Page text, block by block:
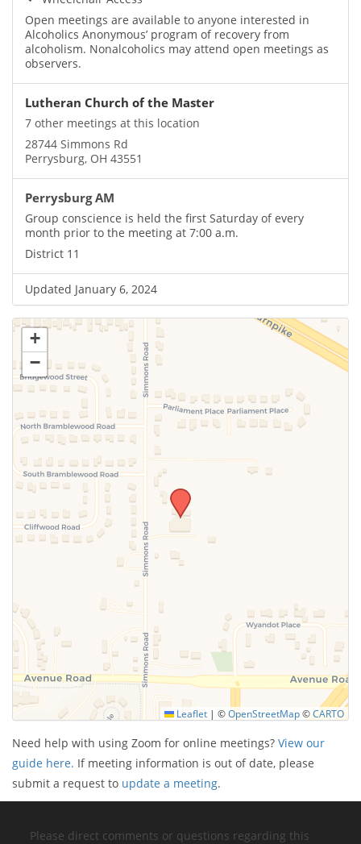
Open meetings are available to anyone interested in
Alcoholics Anonymous’ program of recovery from
alcoholism. Nonalcoholics may attend open meetings as
observers.
Lutheran Church of the Master
7 other meetings at this location
28744 Simmons Rd
Perrysburg, OH 43551
Perrysburg AM
Group conscience is held the first Saturday of every
month prior to the meeting at 7:00 a.m.
District 11
Updated January 6, 2024
+
−
Leaflet | ©OpenStreetMap©CARTO
Need help with using Zoom for online meetings? View our
guide here. If meeting information is out of date, please
submit a request to update a meeting.
Please direct comments or questions regarding this